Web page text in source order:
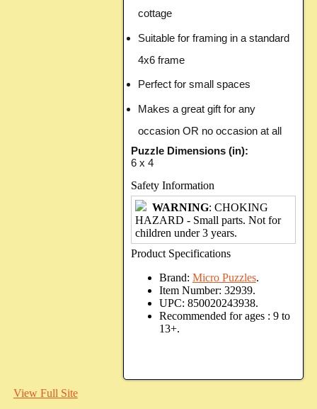
cottage
Suitable for framing in a standard
4x6 frame
Perfect for small spaces
Makes a great gift for any
occasion OR no occasion at all
Puzzle Dimensions (in):
6 x 4
Safety Information
WARNING: CHOKING
HAZARD - Small parts. Not for
children under 3 years.
Product Specifications
Brand: Micro Puzzles.
Item Number: 32939.
UPC: 850020243938.
Recommended for ages : 9 to
13+.
View Full Site